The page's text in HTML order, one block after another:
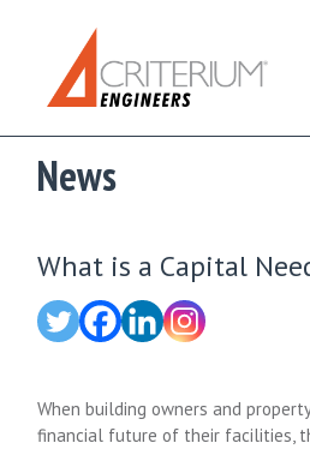
News
What is a Capital
When building owners and
financial future of their facilities,